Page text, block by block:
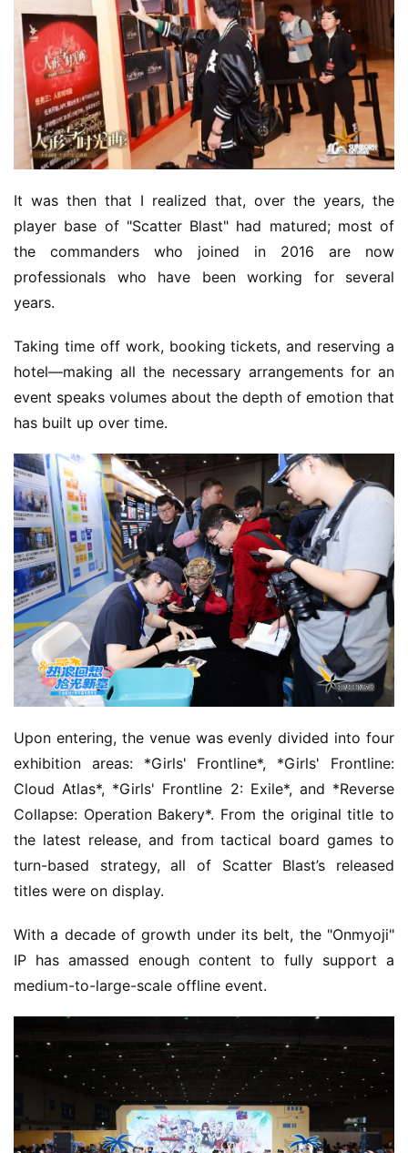
It was then that I realized that, over the years, the
player base of "Scatter Blast" had matured; most of
the commanders who joined in 2016 are now
professionals who have been working for several
years.
Taking time off work, booking tickets, and reserving a
hotel—making all the necessary arrangements for an
event speaks volumes about the depth of emotion that
has built up over time.
Upon entering, the venue was evenly divided into four
exhibition areas: *Girls' Frontline*, *Girls' Frontline:
Cloud Atlas*, *Girls' Frontline 2: Exile*, and *Reverse
Collapse: Operation Bakery*. From the original title to
the latest release, and from tactical board games to
turn-based strategy, all of Scatter Blast’s released
titles were on display.
With a decade of growth under its belt, the "Onmyoji"
IP has amassed enough content to fully support a
medium-to-large-scale offline event.